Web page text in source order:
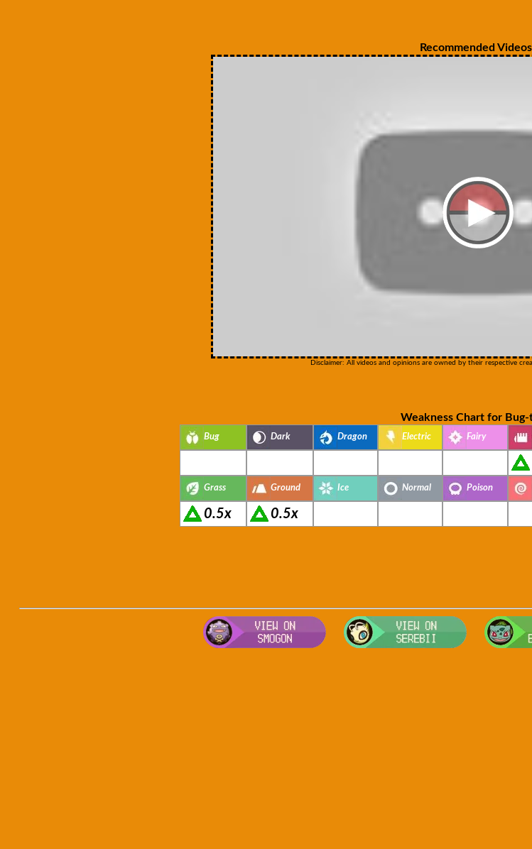
Recommended
Disclaimer: All videos and opinions are owned by their respective
Weakness Chart for Bug-
Bug Dark Dragon Electric Fairy
Grass Ground Ice Normal Poison
0.5x 0.5x
Visit Smogon's Pokedex for more
Visit